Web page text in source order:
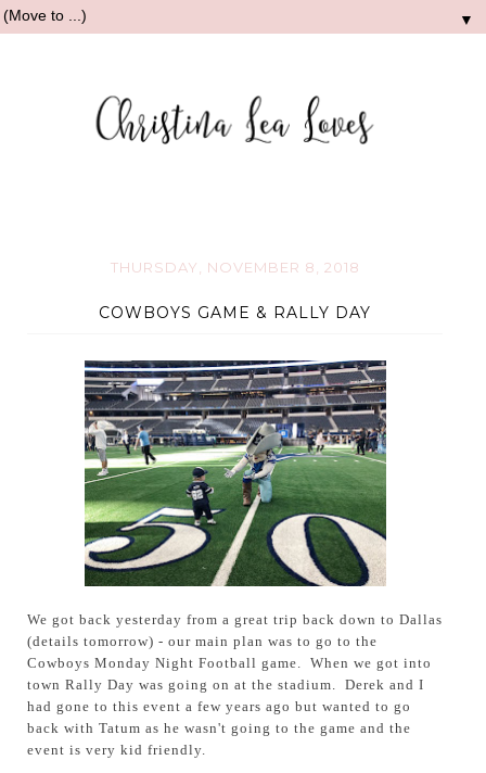
▼
THURSDAY, NOVEMBER 8, 2018
COWBOYS GAME & RALLY DAY
We got back yesterday from a great trip back down to Dallas
(details tomorrow) - our main plan was to go to the
Cowboys Monday Night Football game. When we got into
town Rally Day was going on at the stadium. Derek and I
had gone to this event a few years ago but wanted to go
back with Tatum as he wasn't going to the game and the
event is very kid friendly.